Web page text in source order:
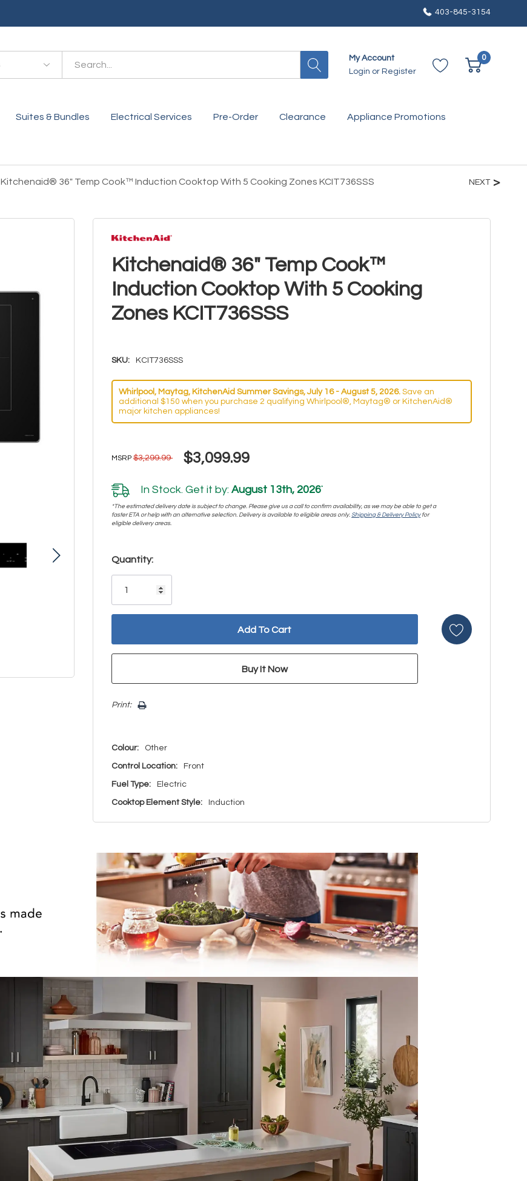
403-845-3154
My Account
Login or Register
0
Suites & Bundles Electrical Services Pre-Order Clearance Appliance Promotions
Kitchenaid® 36" Temp Cook™ Induction Cooktop With 5 Cooking Zones KCIT736SSS NEXT
Kitchenaid® 36" Temp Cook™
Induction Cooktop With 5 Cooking
Zones KCIT736SSS
SKU: KCIT736SSS
Whirlpool, Maytag, KitchenAid Summer Savings, July 16 - August 5, 2026. Save an
additional $150 when you purchase 2 qualifying Whirlpool®, Maytag® or KitchenAid®
major kitchen appliances!
MSRP $3,299.99 $3,099.99
In Stock. Get it by: August 13th, 2026*
*The estimated delivery date is subject to change. Please give us a call to confirm availability, as we may be able to get a
faster ETA or help with an alternative selection. Delivery is available to eligible areas only.Shipping & Delivery Policyfor
eligible delivery areas.
Hurry!
Only
Quantity:
Print:
Colour: Other
Control Location: Front
Fuel Type: Electric
Cooktop Element Style: Induction